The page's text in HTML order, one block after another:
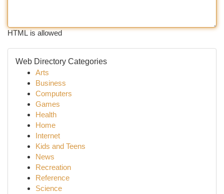
HTML is allowed
Web Directory Categories
Arts
Business
Computers
Games
Health
Home
Internet
Kids and Teens
News
Recreation
Reference
Science